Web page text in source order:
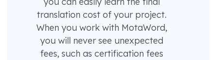
translation cost of your project.
When you work with MotaWord,
you will never see unexpected
fees, such as certification fees